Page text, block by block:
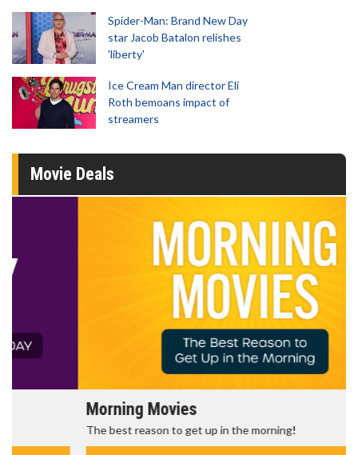
Spider-Man: Brand New Day
star Jacob Batalon relishes
'liberty'
Ice Cream Man director Eli
Roth bemoans impact of
streamers
Movie Deals
Morning Movies
The best reason to get up in the morning!